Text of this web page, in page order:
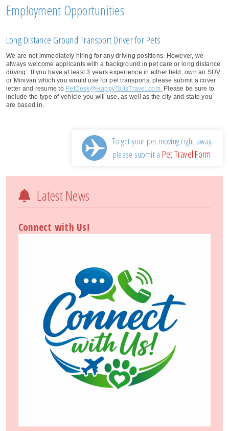
Latest News
Connect with Us!
Employment Opportunities
Long Distance Ground Transport Driver for Pets
We are not immediately hiring for any driving positions. However, we
always welcome applicants with a background in pet care or long distance
driving. If you have at least 3 years experience in either field, own an SUV
or Minivan which you would use for pet transports, please submit a cover
letter and resume to PetDesk@HappyTailsTravel.com. Please be sure to
include the type of vehicle you will use, as well as the city and state you
are based in.
To get your pet moving right away,
please submit a Pet Travel Form